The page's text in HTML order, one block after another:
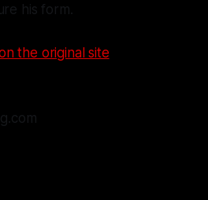
his form.
the original site